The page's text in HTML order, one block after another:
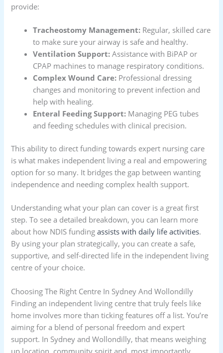
provide:
Tracheostomy Management: Regular, skilled care
to make sure your airway is safe and healthy.
Ventilation Support: Assistance with BiPAP or
CPAP machines to manage respiratory conditions.
Complex Wound Care: Professional dressing
changes and monitoring to prevent infection and
help with healing.
Enteral Feeding Support: Managing PEG tubes
and feeding schedules with clinical precision.
This ability to direct funding towards expert nursing care
is what makes independent living a real and empowering
option for so many. It bridges the gap between wanting
independence and needing complex health support.
Understanding what your plan can cover is a great first
step. To see a detailed breakdown, you can learn more
about how NDIS fundingassists with daily life activities.
By using your plan strategically, you can create a safe,
supportive, and self-directed life in the independent living
centre of your choice.
Choosing The Right Centre In Sydney And Wollondilly
Finding an independent living centre that truly feels like
home involves more than ticking features off a list. You’re
aiming for a blend of personal freedom and expert
support. In Sydney and Wollondilly, that means weighing
up location, community spirit and, most importantly,